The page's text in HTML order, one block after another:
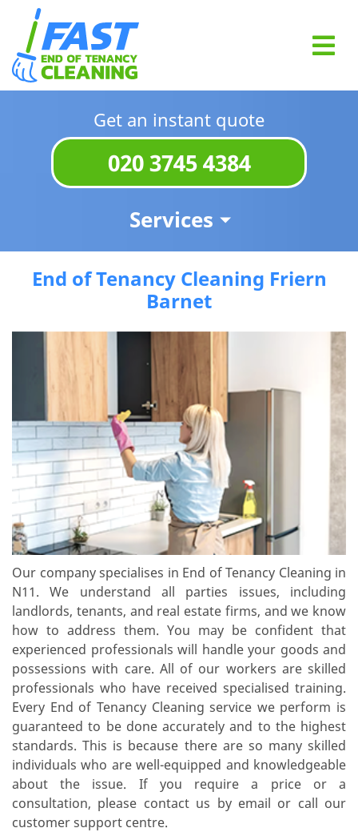
Get an instant quote
020 3745 4384
Services
End of Tenancy Cleaning Friern
Barnet
Our company specialises in End of Tenancy Cleaning in
N11. We understand all parties issues, including
landlords, tenants, and real estate firms, and we know
how to address them. You may be confident that
experienced professionals will handle your goods and
possessions with care. All of our workers are skilled
professionals who have received specialised training.
Every End of Tenancy Cleaning service we perform is
guaranteed to be done accurately and to the highest
standards. This is because there are so many skilled
individuals who are well-equipped and knowledgeable
about the issue. If you require a price or a
consultation, please contact us by email or call our
customer support centre.